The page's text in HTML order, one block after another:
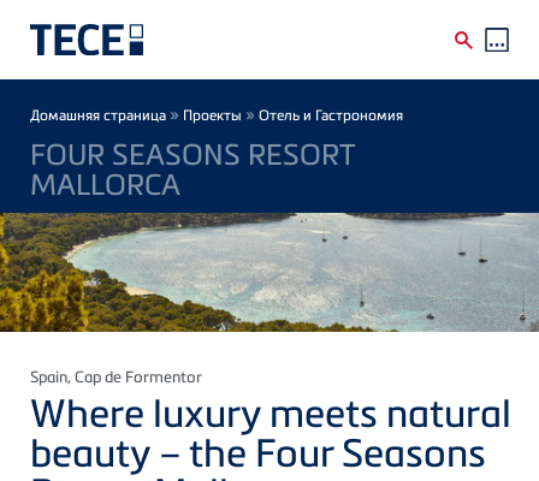
Breadcrumb
Домашняя страница » Проекты » Отель и Гастрономия
FOUR SEASONS RESORT
MALLORCA
Spain, Cap de Formentor
Where luxury meets natural
beauty – the Four Seasons